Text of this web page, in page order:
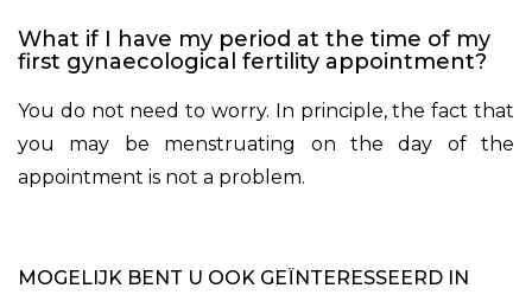
What if I have my period at the time of my
first gynaecological fertility appointment?
You do not need to worry. In principle, the fact that
you may be menstruating on the day of the
appointment is not a problem.
MOGELIJK BENT U OOK GEÏNTERESSEERD IN